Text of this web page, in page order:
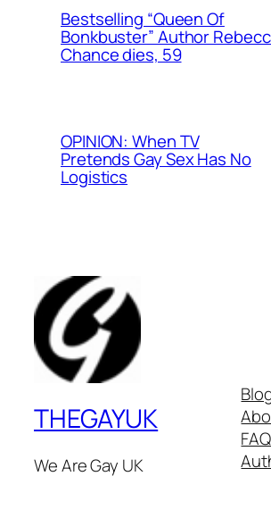
Bestselling “Queen Of
Bonkbuster” Author
Chance dies, 59
OPINION: When TV
Pretends Gay Sex Has No
Logistics
THEGAYUK
We Are Gay UK